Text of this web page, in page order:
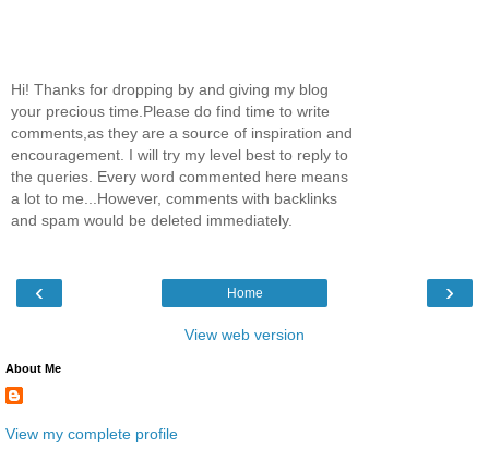
Hi! Thanks for dropping by and giving my blog
your precious time.Please do find time to write
comments,as they are a source of inspiration and
encouragement. I will try my level best to reply to
the queries. Every word commented here means
a lot to me...However, comments with backlinks
and spam would be deleted immediately.
‹ ›
Home
View web version
About Me
View my complete profile